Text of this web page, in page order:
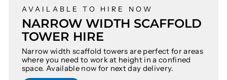
AVAILABLE TO HIRE NOW
NARROW WIDTH SCAFFOLD
TOWER HIRE
Narrow width scaffold towers are perfect for areas
where you need to work at height in a confined
space. Available now for next day delivery.